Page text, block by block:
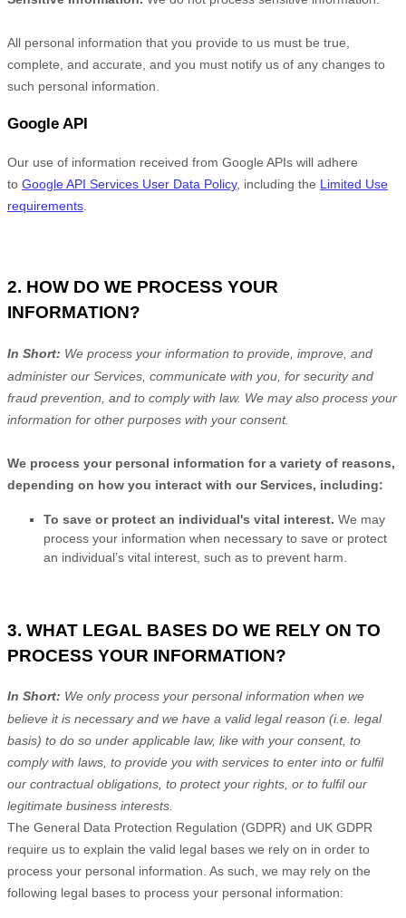
All personal information that you provide to us must be true,
complete, and accurate, and you must notify us of any changes to
such personal information.
Google API
Our use of information received from Google APIs will adhere
to Google API Services User Data Policy, including the Limited Use
requirements.
2. HOW DO WE PROCESS YOUR
INFORMATION?
In Short: We process your information to provide, improve, and
administer our Services, communicate with you, for security and
fraud prevention, and to comply with law. We may also process your
information for other purposes with your consent.
We process your personal information for a variety of reasons,
depending on how you interact with our Services, including:
To save or protect an individual's vital interest. We may
process your information when necessary to save or protect
an individual’s vital interest, such as to prevent harm.
3. WHAT LEGAL BASES DO WE RELY ON TO
PROCESS YOUR INFORMATION?
In Short: We only process your personal information when we
believe it is necessary and we have a valid legal reason (i.e. legal
basis) to do so under applicable law, like with your consent, to
comply with laws, to provide you with services to enter into or fulfil
our contractual obligations, to protect your rights, or to fulfilour
legitimate business interests.
The General Data Protection Regulation (GDPR) and UK GDPR
require us to explain the valid legal bases we rely on in order to
process your personal information. As such, we may rely on the
following legal bases to process your personal information: